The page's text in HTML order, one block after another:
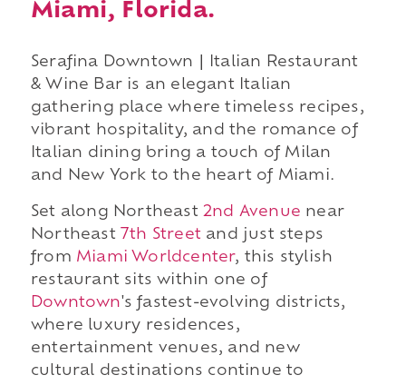
Miami, Florida.
Serafina Downtown | Italian Restaurant
& Wine Bar is an elegant Italian
gathering place where timeless recipes,
vibrant hospitality, and the romance of
Italian dining bring a touch of Milan
and New York to the heart of Miami.
Set along Northeast 2nd Avenue near
Northeast 7th Streetand just steps
from Miami Worldcenter, this stylish
restaurant sits within one of
Downtown's fastest-evolving districts,
where luxury residences,
entertainment venues, and new
cultural destinations continue to